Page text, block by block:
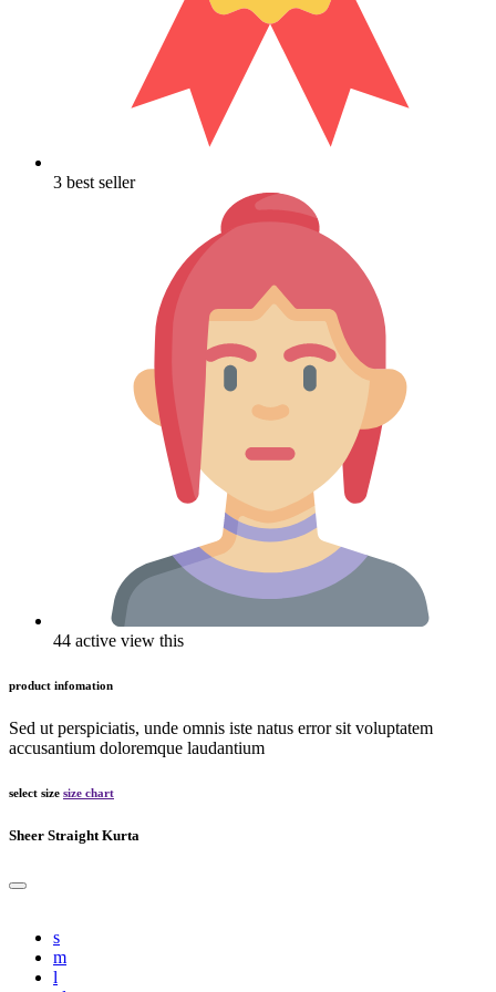
3 best seller
44 active view this
product infomation
Sed ut perspiciatis, unde omnis iste natus error sit voluptatem
accusantium doloremque laudantium
select size size chart
Sheer Straight Kurta
s
m
l